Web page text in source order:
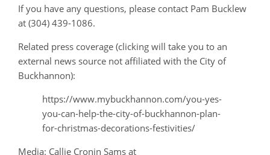
If you have any questions, please contact Pam Bucklew
at (304) 439-1086.
Related press coverage (clicking will take you to an
external news source not affiliated with the City of
Buckhannon):
https://www.mybuckhannon.com/you-yes-
you-can-help-the-city-of-buckhannon-plan-
for-christmas-decorations-festivities/
Media: Callie Cronin Sams at